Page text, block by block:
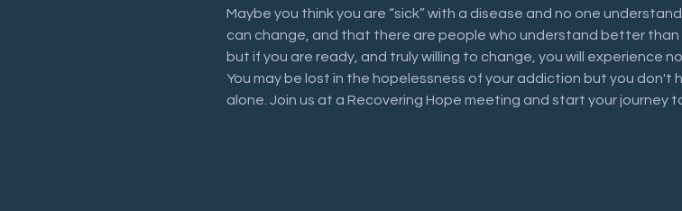
Maybe you think you are “sick” with a disease and no one
can change, and that there are people who understand better than
but if you are ready, and truly willing to change, you will experience
You may be lost in the hopelessness of your addiction but you
alone. Join us at a Recovering Hope meeting and start your journey